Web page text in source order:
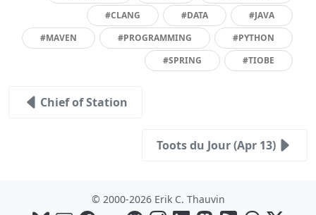
#CLANG
#DATA
#JAVA
#MAVEN
#PROGRAMMING
#PYTHON
#SPRING
#TIOBE
Chief of Station
Toots du Jour (Apr 13)
© 2000-2026 Erik C. Thauvin